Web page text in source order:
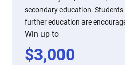
secondary education.
further education are
Win up to
$3,000